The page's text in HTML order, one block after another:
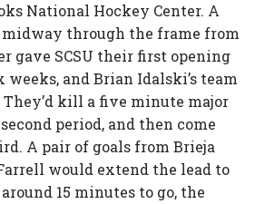
National Hockey Center. A
midway through the frame from
gave SCSU their first opening
and Brian Idalski’s team
They’d kill a five minute major
period, and then come
A pair of goals from Brieja
would extend the lead to
15 minutes to go, the